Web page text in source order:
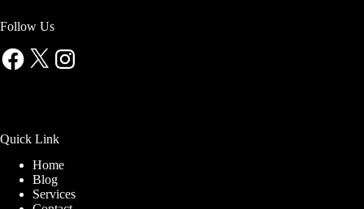
Follow Us
Facebook
X Instagram
Quick Link
Home
Blog
Services